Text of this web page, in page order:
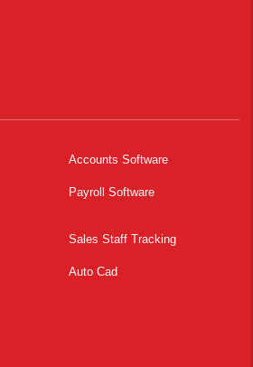
Accounts Software
Payroll Software
Sales Staff Tracking
Auto Cad